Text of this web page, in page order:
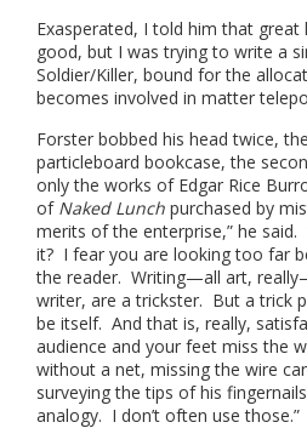
Exasperated, I told him that
good, but I was trying to write a
Soldier/Killer, bound for the
becomes involved in matter
Forster bobbed his head twice,
particleboard bookcase, the
only the works of Edgar Rice
of Naked Lunch purchased by
merits of the enterprise,” he
it? I fear you are looking too far
the reader. Writing—all art,
writer, are a trickster. But a trick
be itself. And that is, really,
audience and your feet miss the
without a net, missing the wire
surveying the tips of his
analogy. I don’t often use those.”